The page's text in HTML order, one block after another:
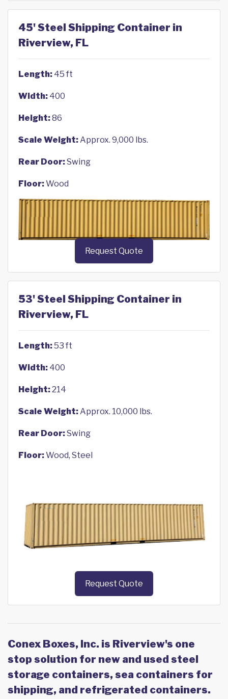
45' Steel Shipping Container in
Riverview, FL
Length: 45 ft
Width: 400
Height:86
Scale Weight:Approx. 9,000 lbs.
Rear Door:Swing
Floor:Wood
Request Quote
53' Steel Shipping Container in
Riverview, FL
Length:53 ft
Width: 400
Height:214
Scale Weight:Approx. 10,000 lbs.
Rear Door:Swing
Floor:Wood, Steel
Request Quote
Conex Boxes, Inc. is Riverview's one
stop solution for new and used steel
storage containers, sea containers for
shipping, and refrigerated containers.